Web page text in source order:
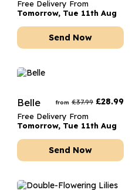
Free Delivery From
Tomorrow, Tue 11th Aug
Send Now
Belle from £37.99 £28.99
Free Delivery From
Tomorrow, Tue 11th Aug
Send Now